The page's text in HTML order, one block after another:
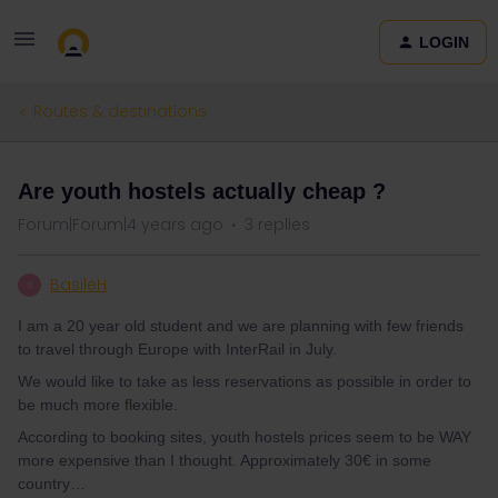
LOGIN
Routes & destinations
Are youth hostels actually cheap ?
Forum|Forum|4 years ago 3 replies
BasileH
I am a 20 year old student and we are planning with few friends
to travel through Europe with InterRail in July.
We would like to take as less reservations as possible in order to
be much more flexible.
According to booking sites, youth hostels prices seem to be WAY
more expensive than I thought. Approximately 30€ in some
country…